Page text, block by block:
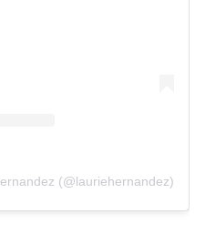
(@lauriehernandez)